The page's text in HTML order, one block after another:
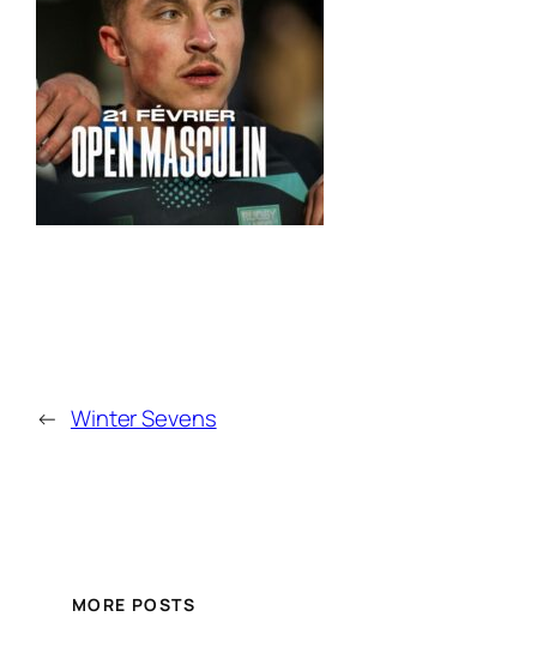
← Winter Sevens
MORE POSTS